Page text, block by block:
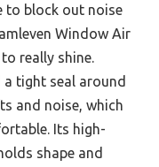
to block out noise
Window Air
really shine.
tight seal around
and noise, which
Its high-
shape and